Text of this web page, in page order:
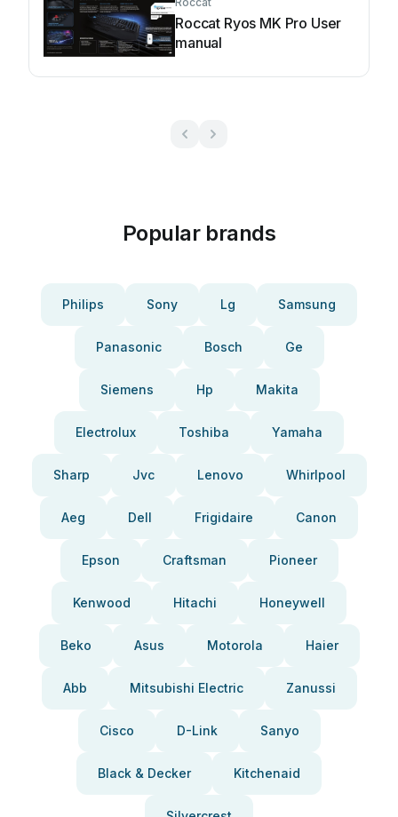
Roccat Ryos MK Pro User
manual
Popular brands
Philips Sony Lg Samsung
Panasonic Bosch Ge
Siemens Hp Makita
Electrolux Toshiba Yamaha
Sharp Jvc Lenovo Whirlpool
Aeg Dell Frigidaire Canon
Epson Craftsman Pioneer
Kenwood Hitachi Honeywell
Beko Asus Motorola Haier
Abb Mitsubishi Electric Zanussi
Cisco D-Link Sanyo
Black & Decker Kitchenaid